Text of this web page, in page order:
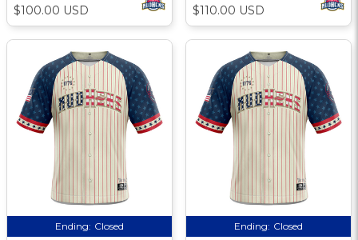
$100.00 USD $110.00 USD
Ending: Closed Ending: Closed